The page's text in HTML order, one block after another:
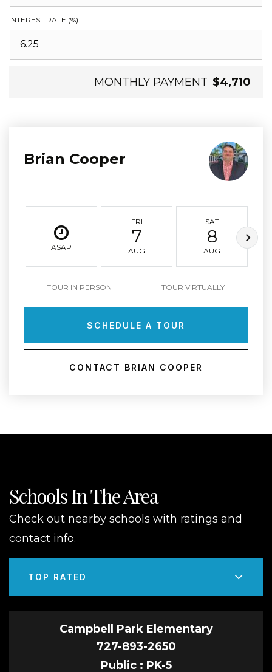
INTEREST RATE (%)
MONTHLY PAYMENT $4,710
Brian Cooper
ASAP
FRI
7
AUG
SAT
8
AUG
TOUR IN PERSON TOUR VIRTUALLY
SCHEDULE A TOUR
CONTACT BRIAN COOPER
Schools In The Area
Check out nearby schools with ratings and
contact info.
TOP RATED
Campbell Park Elementary
727-893-2650
Public
PK-5